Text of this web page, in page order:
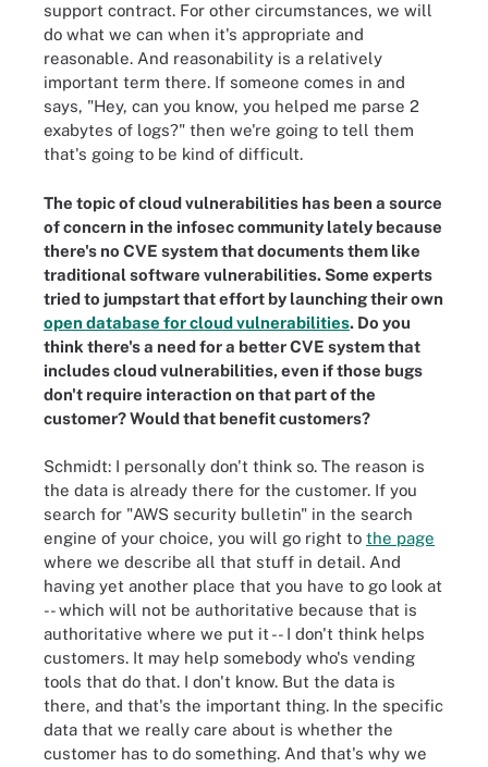
support contract. For other circumstances, we will
do what we can when it's appropriate and
reasonable. And reasonability is a relatively
important term there. If someone comes in and
says, "Hey, can you know, you helped me parse 2
exabytes of logs?" then we're going to tell them
that's going to be kind of difficult.
The topic of cloud vulnerabilities has been a source
of concern in the infosec community lately because
there's no CVE system that documents them like
traditional software vulnerabilities. Some experts
tried to jumpstart that effort by launching their own
open database for cloud vulnerabilities. Do you
think there's a need for a better CVE system that
includes cloud vulnerabilities, even if those bugs
don't require interaction on that part of the
customer? Would that benefit customers?
Schmidt: I personally don't think so. The reason is
the data is already there for the customer. If you
search for "AWS security bulletin" in the search
engine of your choice, you will go right to the page
where we describe all that stuff in detail. And
having yet another place that you have to go look at
-- which will not be authoritative because that is
authoritative where we put it -- I don't think helps
customers. It may help somebody who's vending
tools that do that. I don't know. But the data is
there, and that's the important thing. In the specific
data that we really care about is whether the
customer has to do something. And that's why we